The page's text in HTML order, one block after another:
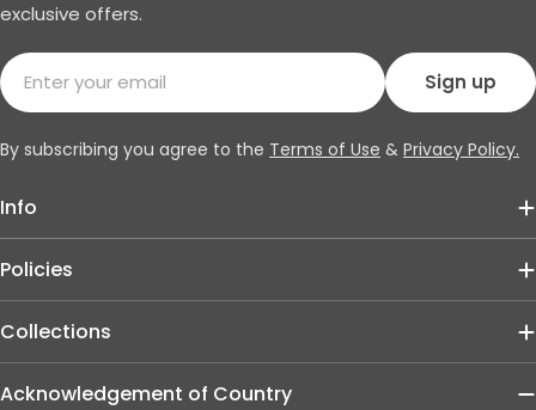
Info
Policies
Collections
exclusive offers.
Email
Sign up
By subscribing you agree to the Terms of Use & Privacy Policy.
Acknowledgement of Country